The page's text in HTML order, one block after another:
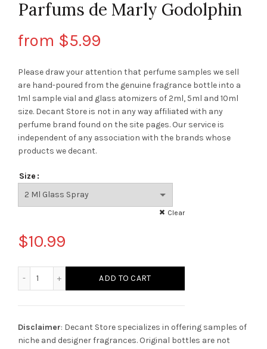
Parfums de Marly Godolphin
from $5.99
Please draw your attention that perfume samples we sell
are hand-poured from the genuine fragrance bottle into a
1ml sample vial and glass atomizers of 2ml, 5ml and 10ml
size. Decant Storeis not in any way affiliated with any
perfume brand found on the site pages. Our service is
independent of any association with the brands whose
products we decant.
Size
Clear
$10.99
ADD TO CART
Disclaimer: Decant Store specializes in offering samples of
niche and designer fragrances. Original bottles are not